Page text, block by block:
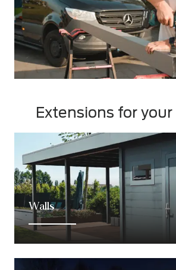
Extensions for your
Walls